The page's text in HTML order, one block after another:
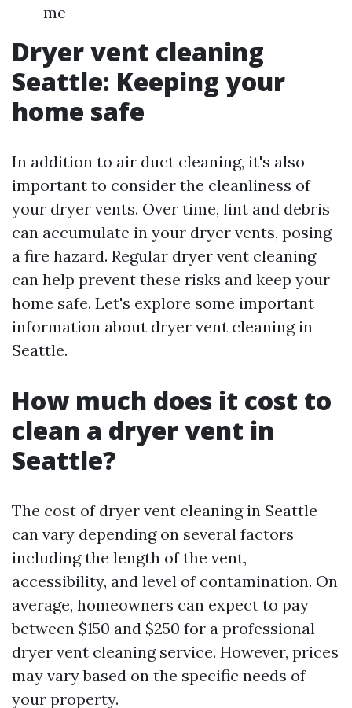
me
Dryer vent cleaning
Seattle: Keeping your
home safe
In addition to air duct cleaning, it's also
important to consider the cleanliness of
your dryer vents. Over time, lint and debris
can accumulate in your dryer vents, posing
a fire hazard. Regular dryer vent cleaning
can help prevent these risks and keep your
home safe. Let's explore some important
information about dryer vent cleaning in
Seattle.
How much does it cost to
clean a dryer vent in
Seattle?
The cost of dryer vent cleaning in Seattle
can vary depending on several factors
including the length of the vent,
accessibility, and level of contamination. On
average, homeowners can expect to pay
between $150 and $250 for a professional
dryer vent cleaning service. However, prices
may vary based on the specific needs of
your property.